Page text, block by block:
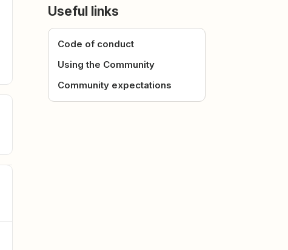
Useful links
Code of conduct
Using the Community
Community expectations